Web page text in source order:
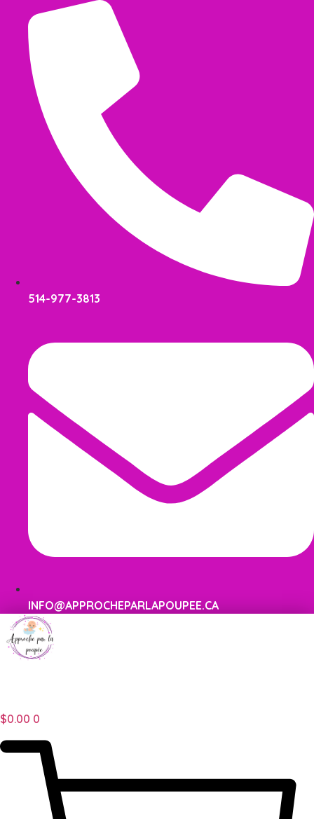
content
514-977-3813
INFO@APPROCHEPARLAPOUPEE.CA
$0.00 0